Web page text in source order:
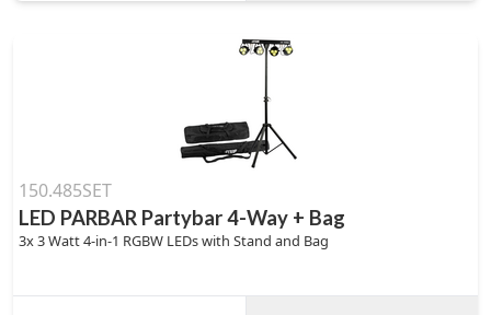
150.485SET
LED PARBAR Partybar 4-Way + Bag
3x 3 Watt 4-in-1 RGBW LEDs with Stand and Bag